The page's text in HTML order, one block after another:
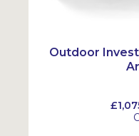
Outdoor